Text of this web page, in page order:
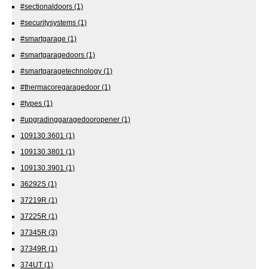
#sectionaldoors (1)
#securitysystems (1)
#smartgarage (1)
#smartgaragedoors (1)
#smartgaragetechnology (1)
#thermacoregaragedoor (1)
#types (1)
#upgradinggaragedooropener (1)
109130.3601 (1)
109130.3801 (1)
109130.3901 (1)
36292S (1)
37219R (1)
37225R (1)
37345R (3)
37349R (1)
374UT (1)